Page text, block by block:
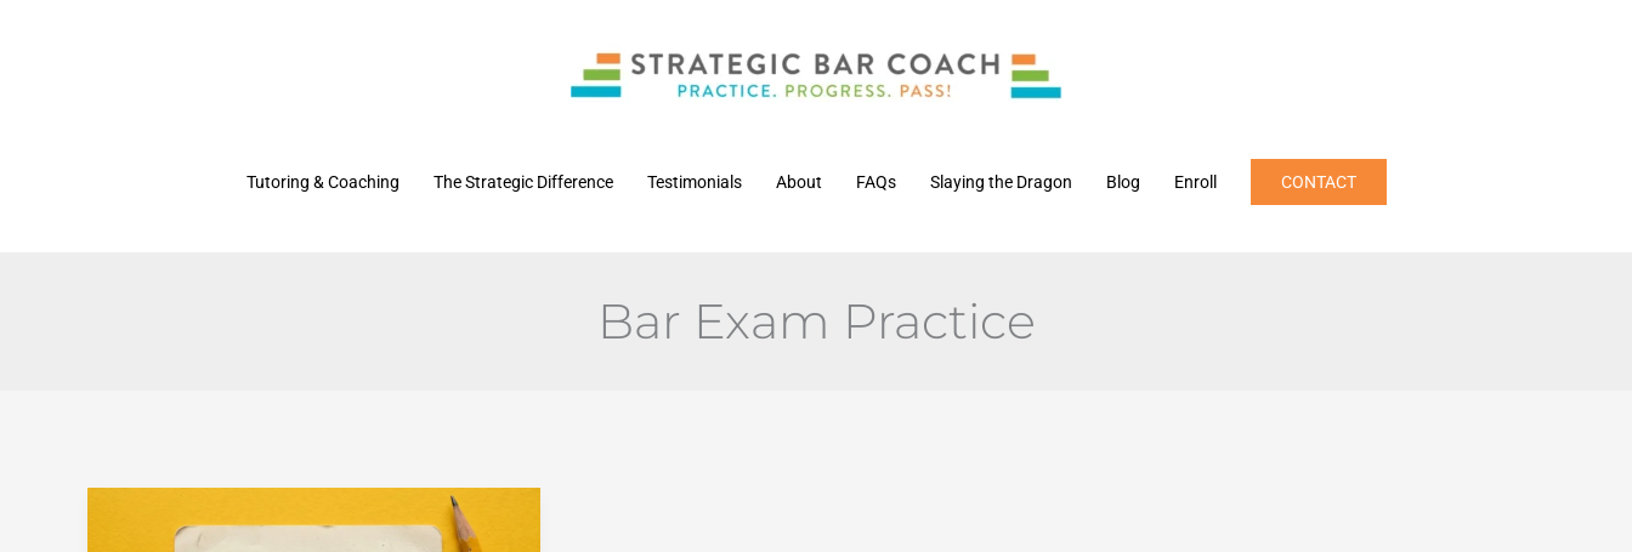
Tutoring & Coaching The Strategic Difference Testimonials About FAQs Slaying the Dragon Blog Enroll CONTACT
Bar Exam Practice